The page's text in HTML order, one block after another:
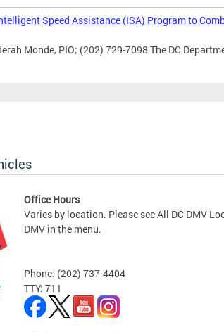
Speed Assistance (ISA) Program to
Monde, PIO; (202) 729-7098 The DC
Office Hours
Varies by location. Please see All DC DMV
DMV in the menu.
Phone: (202) 737-4404
TTY: 711